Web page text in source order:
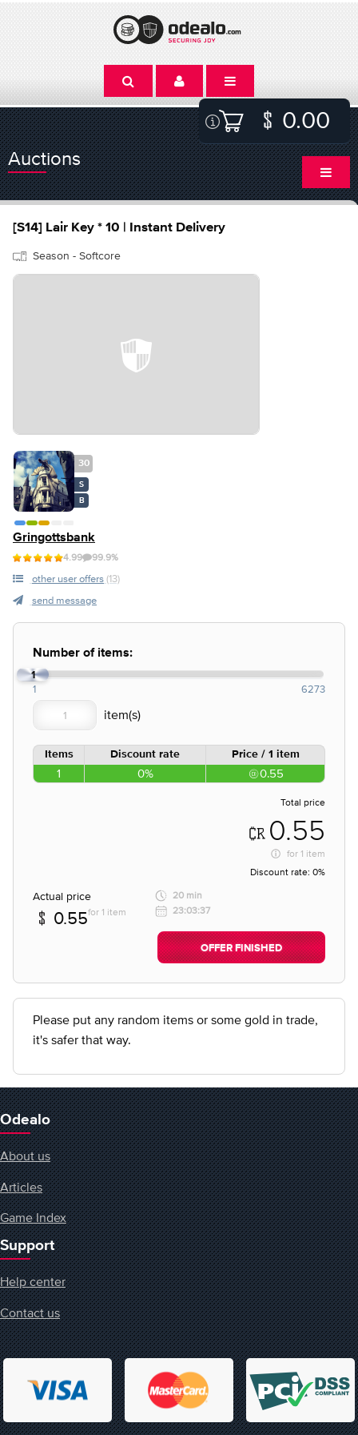
0.00
Auctions
[S14] Lair Key * 10 | Instant Delivery
Season - Softcore
30
S
B
Gringottsbank
4.99 99.9%
other user offers (13)
send message
Number of items:
1
1 6273
Items Discount rate Price / 1 item
1 0% 0.55
Total price
0.55
for 1 item
Discount rate: 0%
Actual price
0.55for 1 item
20 min
23:03:37
OFFER FINISHED
Please put any random items or some gold in trade,
it's safer that way.
Odealo
About us
Articles
Game Index
Support
Help center
Contact us